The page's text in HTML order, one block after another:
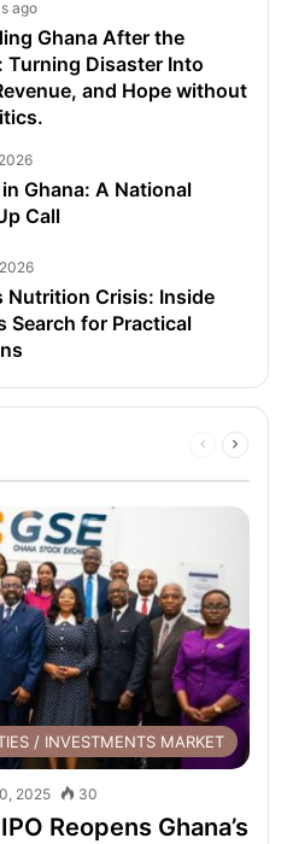
ago
Ghana After the
Turning Disaster Into
and Hope without
Ghana: A National
Call
Nutrition Crisis: Inside
Search for Practical
Previous
/ INVESTMENTS MARKET
2025 30
Reopens Ghana’s